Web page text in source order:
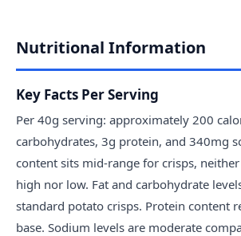
Nutritional Information
Key Facts Per Serving
Per 40g serving: approximately 200
carbohydrates, 3g protein, and 340mg
content sits mid-range for crisps,
high nor low. Fat and carbohydrate
standard potato crisps. Protein content
base. Sodium levels are moderate